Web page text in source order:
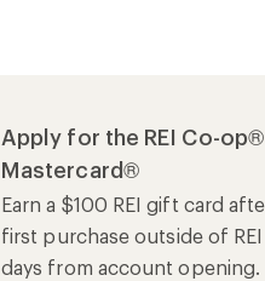
Apply for the REI Co-op®
Mastercard®
Earn a $100 REI gift card
first purchase outside of
days from account opening.